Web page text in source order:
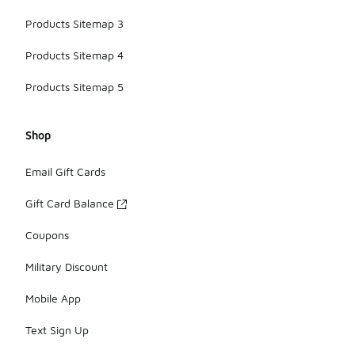
Products Sitemap 3
Products Sitemap 4
Products Sitemap 5
Shop
Email Gift Cards
Gift Card Balance
Coupons
Military Discount
Mobile App
Text Sign Up